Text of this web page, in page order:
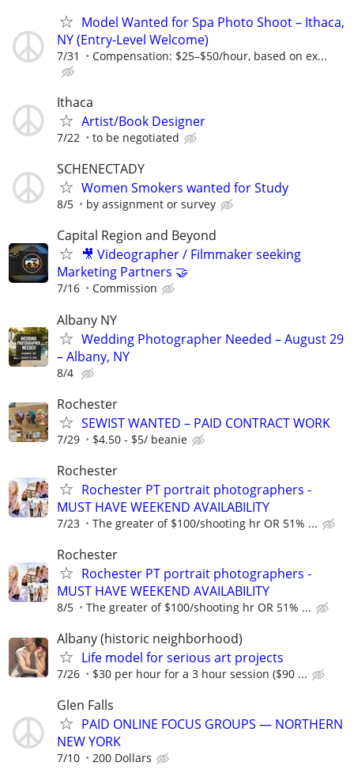
Model Wanted for Spa Photo Shoot – Ithaca,
NY (Entry-Level Welcome)
7/31 Compensation: $25–$50/hour, based on ex...
Ithaca
Artist/Book Designer
7/22 to be negotiated
SCHENECTADY
Women Smokers wanted for Study
8/5 by assignment or survey
Capital Region and Beyond
🎥 Videographer / Filmmaker seeking
Marketing Partners 🤝
7/16 Commission
Albany NY
Wedding Photographer Needed – August 29
– Albany, NY
8/4
Rochester
SEWIST WANTED – PAID CONTRACT WORK
7/29 $4.50 - $5/ beanie
Rochester
Rochester PT portrait photographers -
MUST HAVE WEEKEND AVAILABILITY
7/23 The greater of $100/shooting hr OR 51% ...
Rochester
Rochester PT portrait photographers -
MUST HAVE WEEKEND AVAILABILITY
8/5 The greater of $100/shooting hr OR 51% ...
Albany (historic neighborhood)
Life model for serious art projects
7/26 $30 per hour for a 3 hour session ($90 ...
Glen Falls
PAID ONLINE FOCUS GROUPS — NORTHERN
NEW YORK
7/10 200 Dollars